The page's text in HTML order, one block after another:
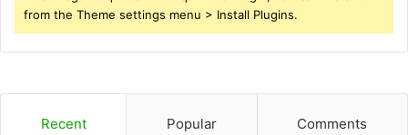
from the Theme settings menu > Install Plugins.
Recent Popular Comments